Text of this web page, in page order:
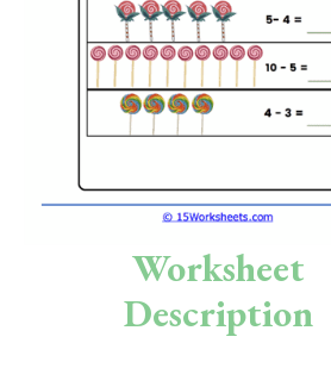
Holidays
Science
Kindergarten
Preschool
Worksheet
Description